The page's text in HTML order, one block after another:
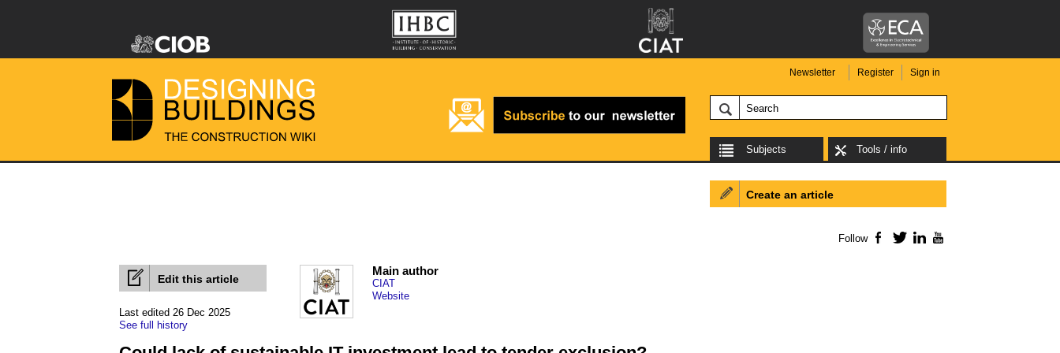
Newsletter Register Sign in
Subjects Tools / info
Edit this article
Last edited 26 Dec 2025
See full history
Main author
CIAT
Website
Create an article
Follow Facebook
TwitterLinkedIn